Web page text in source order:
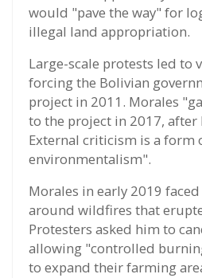
would "pave the way" for
illegal land appropriation.
Large-scale protests led to
forcing the Bolivian
project in 2011. Morales
to the project in 2017, after
External criticism is a form
environmentalism".
Morales in early 2019
around wildfires that
Protesters asked him to
allowing "controlled
to expand their farming